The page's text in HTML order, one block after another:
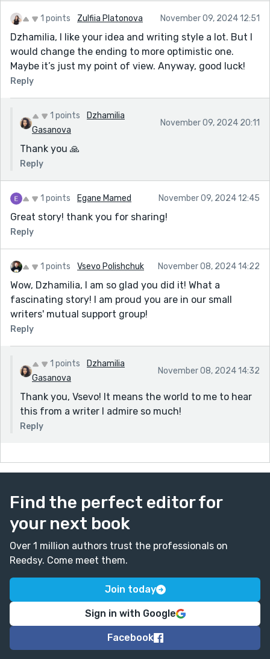
1 points Zulfiia Platonova November 09, 2024 12:51
Dzhamilia, I like your idea and writing style a lot. But I
would change the ending to more optimistic one.
Maybe it’s just my point of view. Anyway, good luck!
Reply
1 points
Dzhamilia
Gasanova
November 09, 2024 20:11
Thank you 🙏
Reply
1 points Egane Mamed November 09, 2024 12:45
Great story! thank you for sharing!
Reply
1 points Vsevo Polishchuk November 08, 2024 14:22
Wow, Dzhamilia, I am so glad you did it! What a
fascinating story! I am proud you are in our small
writers' mutual support group!
Reply
1 points
Dzhamilia
Gasanova
November 08, 2024 14:32
Thank you, Vsevo! It means the world to me to hear
this from a writer I admire so much!
Reply
Find the perfect editor for
your next book
Over 1 million authors trust the professionals on
Reedsy. Come meet them.
Join today
Sign in with Google
Facebook